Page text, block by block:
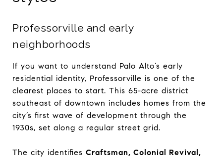
Professorville and early
neighborhoods
If you want to understand Palo Alto’s early
residential identity, Professorville is one of the
clearest places to start. This 65-acre district
southeast of downtown includes homes from the
city’s first wave of development through the
1930s, set along a regular street grid.
The city identifies Craftsman, Colonial Revival,